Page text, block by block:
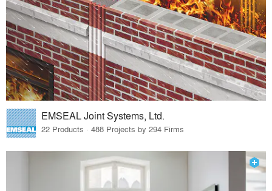
EMSEAL Joint Systems, Ltd.
22 Products · 488 Projects by 294 Firms